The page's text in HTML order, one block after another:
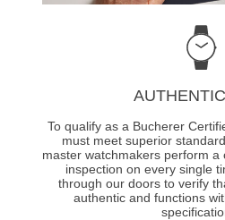
To qualify as a Bucherer
must meet superior
master watchmakers perform
inspection on every single
through our doors to verify
authentic and functions